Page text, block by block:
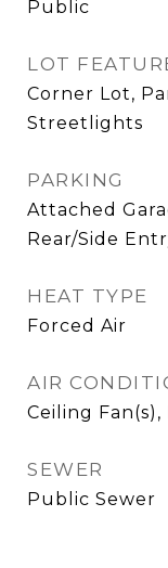
Public
LOT
Corner Lot,
Streetlights
PARKING
Attached
Rear/Side
HEAT TYPE
Forced Air
AIR
Ceiling
SEWER
Public Sewer